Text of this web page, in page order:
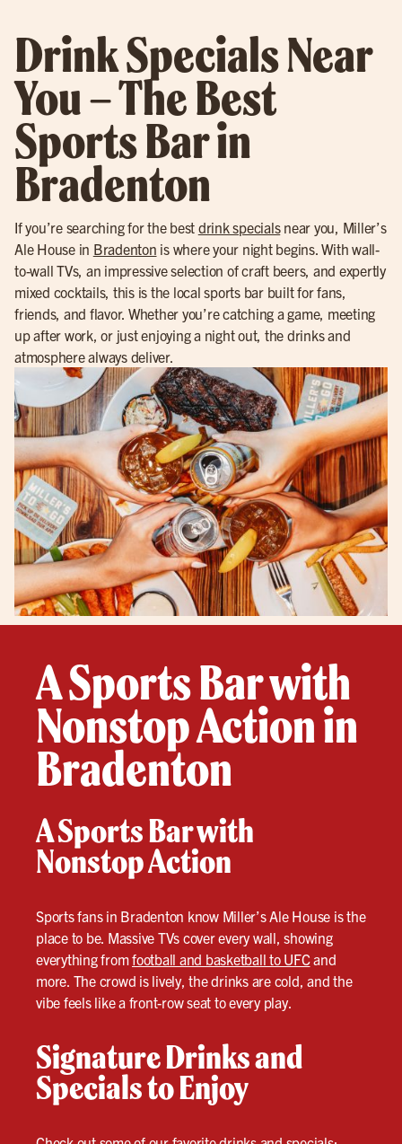
Drink Specials Near
You – The Best
Sports Bar in
Bradenton
If you’re searching for the best drink specialsnear you, Miller’s
Ale House in Bradenton is where your night begins. With wall-
to-wall TVs, an impressive selection of craft beers, and expertly
mixed cocktails, this is the local sports bar built for fans,
friends, and flavor. Whether you’re catching a game, meeting
up after work, or just enjoying a night out, the drinks and
atmosphere always deliver.
A Sports Bar with
Nonstop Action in
Bradenton
A Sports Bar with
Nonstop Action
Sports fans in Bradenton know Miller’s Ale House is the
place to be. Massive TVs cover every wall, showing
everything fromfootball and basketball to UFCand
more. The crowd is lively, the drinks are cold, and the
vibe feels like a front-row seat to every play.
Signature Drinks and
Specials to Enjoy